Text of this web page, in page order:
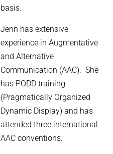
basis.
Jenn has extensive
experience in Augmentative
and Alternative
Communication (AAC). She
has PODD training
(Pragmatically Organized
Dynamic Display) and has
attended three international
AAC conventions.